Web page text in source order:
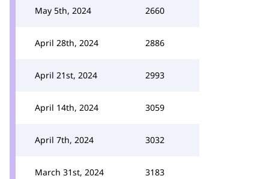
May 5th, 2024 2660
April 28th, 2024 2886
April 21st, 2024 2993
April 14th, 2024 3059
April 7th, 2024 3032
March 31st, 2024 3183